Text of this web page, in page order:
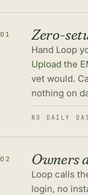
01 Zero-
Hand Loop
Upload the
vet would.
nothing on
NO DAILY
02 Owners
Loop calls
login, no